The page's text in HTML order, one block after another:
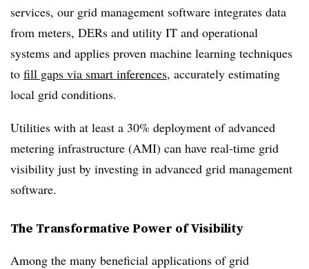
services, our grid management software integrates data
from meters, DERs and utility IT and operational
systems and applies proven machine learning techniques
to fill gaps via smart inferences, accurately estimating
local grid conditions.
Utilities with at least a 30% deployment of advanced
metering infrastructure (AMI) can have real-time grid
visibility just by investing in advanced grid management
software.
The Transformative Power of Visibility
Among the many beneficial applications of grid